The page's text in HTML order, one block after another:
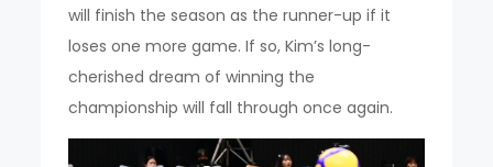
will finish the season as the runner-up if it
loses one more game. If so, Kim’s long-
cherished dream of winning the
championship will fall through once again.